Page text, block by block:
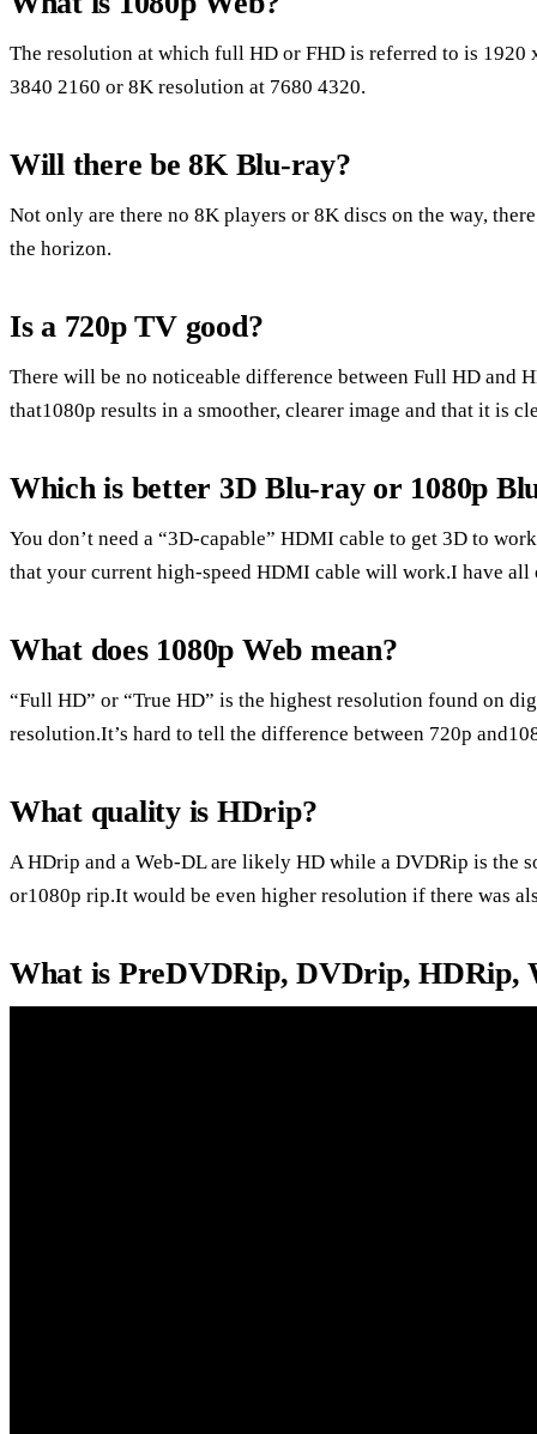
The resolution at which full HD or FHD is referred to is
3840 2160 or 8K resolution at 7680 4320.
Will there be 8K Blu-ray?
Not only are there no 8K players or 8K discs on the way,
the horizon.
Is a 720p TV good?
There will be no noticeable difference between Full HD and
that1080p results in a smoother, clearer image and that it is
Which is better 3D Blu-ray or 1080p
You don’t need a “3D-capable” HDMI cable to get 3D to
that your current high-speed HDMI cable will work.I have all
What does 1080p Web mean?
“Full HD” or “True HD” is the highest resolution found on
resolution.It’s hard to tell the difference between 720p
What quality is HDrip?
A HDrip and a Web-DL are likely HD while a DVDRip is the
or1080p rip.It would be even higher resolution if there was
What is PreDVDRip, DVDrip,